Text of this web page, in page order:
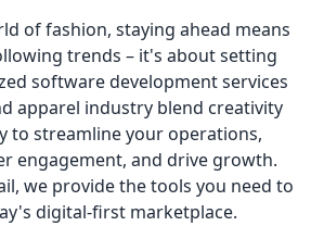
of fashion, staying ahead means
trends – it's about setting
software development services
apparel industry blend creativity
to streamline your operations,
engagement, and drive growth.
we provide the tools you need to
digital-first marketplace.